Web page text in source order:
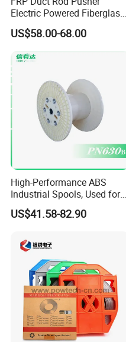
Electric Powered Fiberglass
Fish Tape Duct Rodder
Fiberglass
US$58.00-68.00
High-Performance ABS
Industrial Spools, Used for
Winding and Unwinding
Lines in Winding Machines
US$41.58-82.90